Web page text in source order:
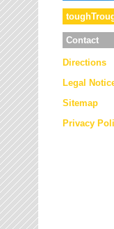
Contact
Directions
Legal
Sitemap
Privacy